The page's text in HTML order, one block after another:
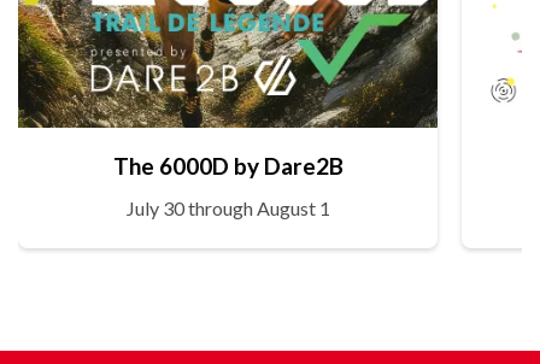
The 6000D by Dare2B
July 30 through August 1